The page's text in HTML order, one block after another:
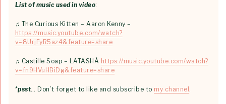
List of music used in video:
♫ The Curious Kitten – Aaron Kenny –
https://music.youtube.com/watch?
v=8UrjFyR5az4&feature=share
♫ Castille Soap – LATASHÁ https://music.youtube.com/watch?
v=fn9HVuHBiDg&feature=share
*psst… Don’t forget to like and subscribe to my channel.